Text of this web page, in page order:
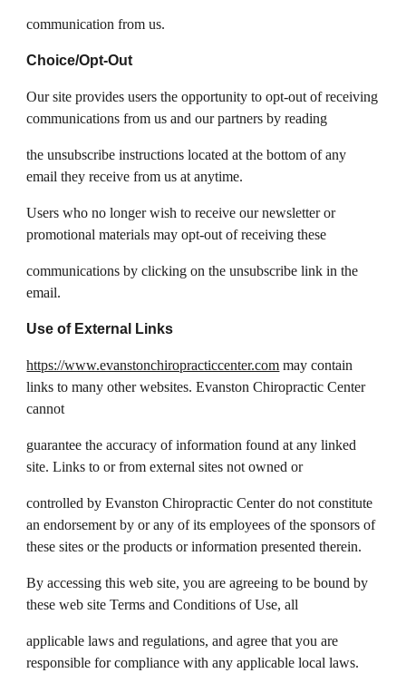
communication from us.
Choice/Opt-Out
Our site provides users the opportunity to opt-out of receiving
communications from us and our partners by reading
the unsubscribe instructions located at the bottom of any
email they receive from us at anytime.
Users who no longer wish to receive our newsletter or
promotional materials may opt-out of receiving these
communications by clicking on the unsubscribe link in the
email.
Use of External Links
https://www.evanstonchiropracticcenter.com may contain
links to many other websites. Evanston Chiropractic Center
cannot
guarantee the accuracy of information found at any linked
site. Links to or from external sites not owned or
controlled by Evanston Chiropractic Center do not constitute
an endorsement by or any of its employees of the sponsors of
these sites or the products or information presented therein.
By accessing this web site, you are agreeing to be bound by
these web site Terms and Conditions of Use, all
applicable laws and regulations, and agree that you are
responsible for compliance with any applicable local laws.